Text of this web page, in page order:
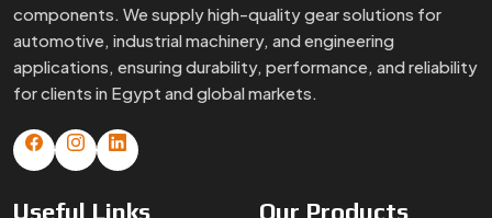
components. We supply high-quality gear solutions for
automotive, industrial machinery, and engineering
applications, ensuring durability, performance, and reliability
for clients in Egypt and global markets.
Useful Links Our Products